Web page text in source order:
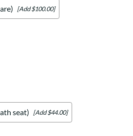
[Add $100.00]
seat) [Add $44.00]